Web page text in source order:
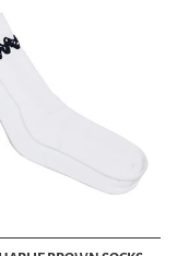
ART
Charles Schulz’s
Art Journal
Pollock, and
of West Coast art,
era where the lines